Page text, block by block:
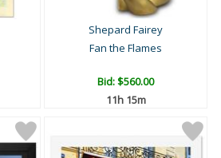
Shepard Fairey
Fan the Flames
Bid:$560.00
11h 15m